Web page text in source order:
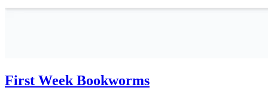
First Week Bookworms